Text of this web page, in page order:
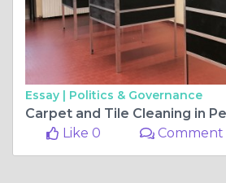
Essay | Politics & Governance
Like 0
Comment